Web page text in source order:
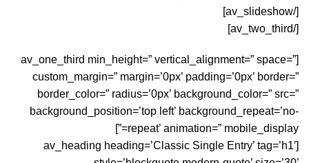
[/av_slideshow]
[/av_two_third]
[av_one_third min_height=” vertical_alignment=” space=”
custom_margin=” margin=’0px’ padding=’0px’ border=”
border_color=” radius=’0px’ background_color=” src=”
background_position=’top left’ background_repeat=’no-
repeat’ animation=” mobile_display=”]
[av_heading heading=’Classic Single Entry’ tag=’h1′